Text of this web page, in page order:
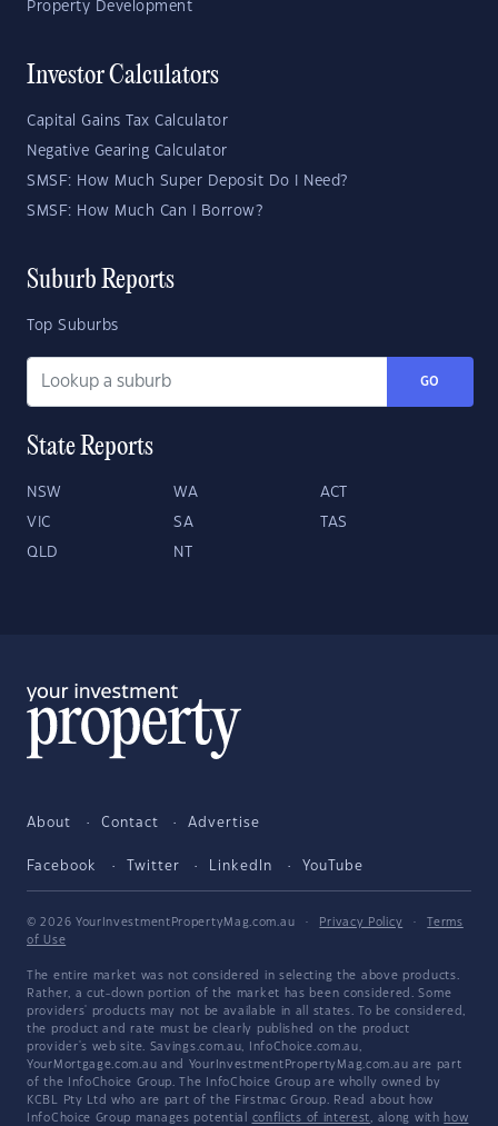
Property Development
Investor Calculators
Capital Gains Tax Calculator
Negative Gearing Calculator
SMSF: How Much Super Deposit Do I Need?
SMSF: How Much Can I Borrow?
Suburb Reports
Top Suburbs
GO
State Reports
NSW WA ACT
VIC SA TAS
QLD NT
About Contact Advertise
Facebook Twitter LinkedIn YouTube
© 2026 YourInvestmentPropertyMag.com.au · Privacy Policy ·
Terms
of Use
The entire market was not considered in selecting the above products.
Rather, a cut-down portion of the market has been considered. Some
providers' products may not be available in all states. To be considered,
the product and rate must be clearly published on the product
provider's web site. Savings.com.au, InfoChoice.com.au,
YourMortgage.com.au and YourInvestmentPropertyMag.com.au are part
of the InfoChoice Group. The InfoChoice Group are wholly owned by
KCBL Pty Ltd who are part of the Firstmac Group. Read about how
InfoChoice Group manages potential conflicts of interest, along with how